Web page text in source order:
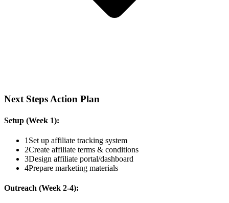
Next Steps Action Plan
Setup (Week 1):
1 Set up affiliate tracking system
2Create affiliate terms & conditions
3Design affiliate portal/dashboard
4Prepare marketing materials
Outreach (Week 2-4):